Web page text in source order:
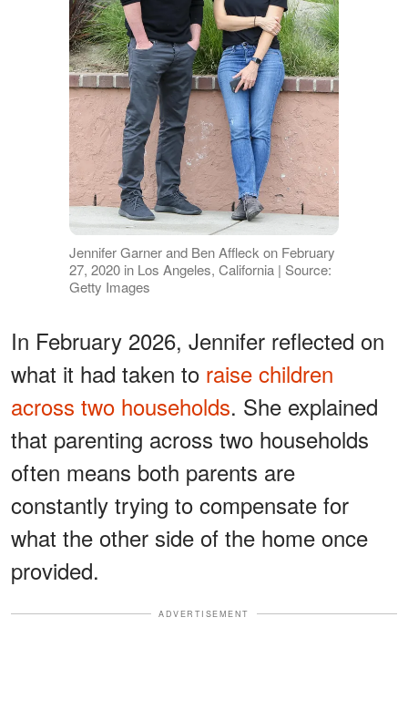
Jennifer Garner and Ben Affleck on February
27, 2020 in Los Angeles, California | Source:
Getty Images
In February 2026, Jennifer reflected on
what it had taken to raise children
across two households. She explained
that parenting across two households
often means both parents are
constantly trying to compensate for
what the other side of the home once
provided.
ADVERTISEMENT